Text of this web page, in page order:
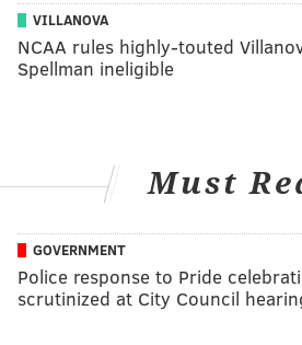
VILLANOVA
NCAA rules highly-touted
Spellman ineligible
Must
GOVERNMENT
Police response to Pride
scrutinized at City Council